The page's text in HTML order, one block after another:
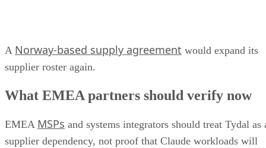
A Norway-based supply agreement would expand its
supplier roster again.
What EMEA partners should verify now
EMEA MSPs and systems integrators should treat Tydal as
supplier dependency, not proof that Claude workloads will